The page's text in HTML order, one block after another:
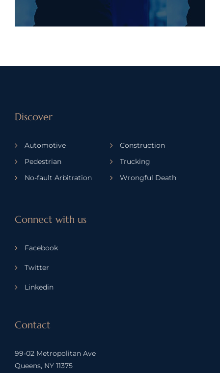
Discover
Automotive
Construction
Pedestrian
Trucking
No-fault Arbitration
Wrongful Death
Connect with us
Facebook
Twitter
Linkedin
Contact
99-02 Metropolitan Ave
Queens, NY 11375